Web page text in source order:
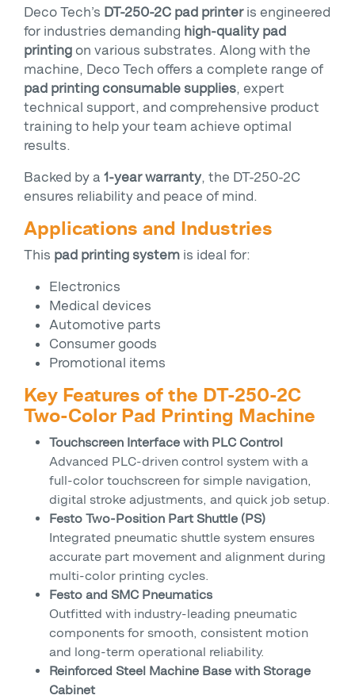
Deco Tech’s DT-250-2C pad printeris engineered
for industries demanding high-quality pad
printingon various substrates. Along with the
machine, Deco Tech offers a complete range of
pad printing consumable supplies, expert
technical support, and comprehensive product
training to help your team achieve optimal
results.
Backed by a 1-year warranty, the DT-250-2C
ensures reliability and peace of mind.
Applications and Industries
This pad printing system is ideal for:
Electronics
Medical devices
Automotive parts
Consumer goods
Promotional items
Key Features of the DT-250-2C
Two-Color Pad Printing Machine
Touchscreen Interface with PLC Control
Advanced PLC-driven control system with a
full-color touchscreen for simple navigation,
digital stroke adjustments, and quick job setup.
Festo Two-Position Part Shuttle (PS)
Integrated pneumatic shuttle system ensures
accurate part movement and alignment during
multi-color printing cycles.
Festo and SMC Pneumatics
Outfitted with industry-leading pneumatic
components for smooth, consistent motion
and long-term operational reliability.
Reinforced Steel Machine Base with Storage
Cabinet